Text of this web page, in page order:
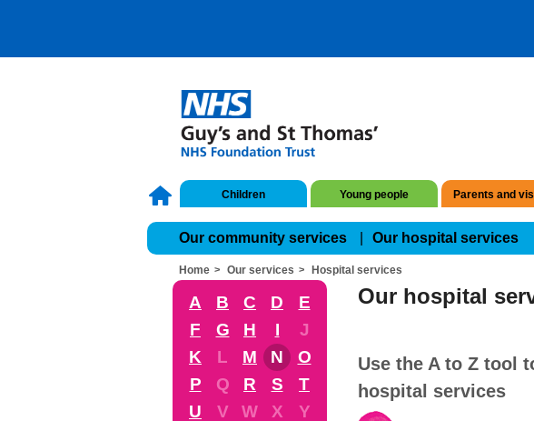
Children Young people Parents and
Our community services Our hospital services
Home Our services Hospital services
A B C D
E
F
G H I
J
K
L M N
O
P
Q R S
T
U
V W X
Y
Our hospital
Use the A to Z tool
hospital services